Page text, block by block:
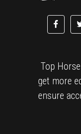
Top
get more
ensure